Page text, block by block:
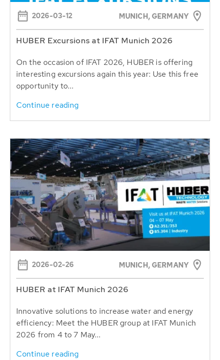
2026-03-12 MUNICH, GERMANY
HUBER Excursions at IFAT Munich 2026
On the occasion of IFAT 2026, HUBER is offering
interesting excursions again this year: Use this free
opportunity to...
Continue reading
2026-02-26 MUNICH, GERMANY
HUBER at IFAT Munich 2026
Innovative solutions to increase water and energy
efficiency: Meet the HUBER group at IFAT Munich
2026 from 4 to 7 May...
Continue reading